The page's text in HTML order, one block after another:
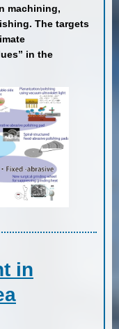
machining,
The targets
in the
in